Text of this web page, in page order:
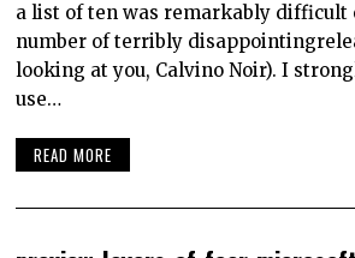
a list of ten was remarkably difficult
number of terribly
looking at you, Calvino Noir). I
use…
READ MORE